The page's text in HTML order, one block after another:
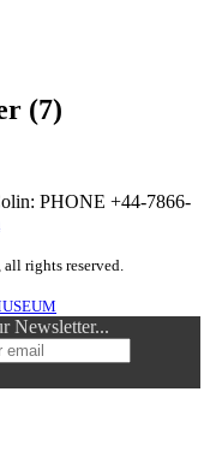
(7)
PHONE +44-7866-
rights reserved.
Newsletter...